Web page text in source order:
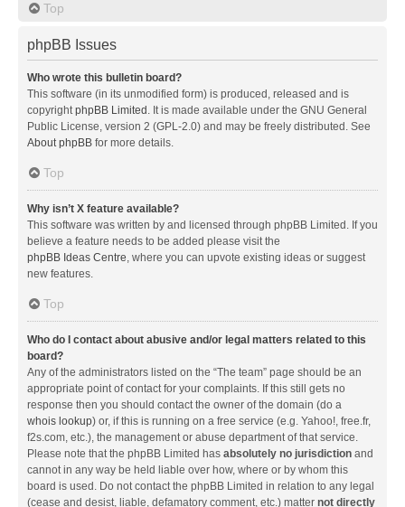
Top
phpBB Issues
Who wrote this bulletin board?
This software (in its unmodified form) is produced, released and is
copyrightphpBB Limited . It is made available under the GNU General
Public License, version 2 (GPL-2.0) and may be freely distributed. See
About phpBB for more details.
Top
Why isn’t X feature available?
This software was written by and licensed through phpBB Limited. If you
believe a feature needs to be added please visit the
phpBB Ideas Centre, where you can upvote existing ideas or suggest
new features.
Top
Who do I contact about abusive and/or legal matters related to this
board?
Any of the administrators listed on the “The team” page should be an
appropriate point of contact for your complaints. If this still gets no
response then you should contact the owner of the domain (do a
whois lookup) or, if this is running on a free service (e.g. Yahoo!, free.fr,
f2s.com, etc.), the management or abuse department of that service.
Please note that the phpBB Limited has absolutely no jurisdiction and
cannot in any way be held liable over how, where or by whom this
board is used. Do not contact the phpBB Limited in relation to any legal
(cease and desist, liable, defamatory comment, etc.) matter not directly